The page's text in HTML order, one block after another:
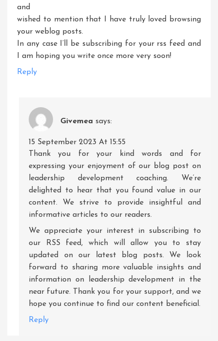
and
wished to mention that I have truly loved browsing
your weblog posts.
In any case I’ll be subscribing for your rss feed and
I am hoping you write once more very soon!
Reply
Givemea says:
15 September 2023 At 15:55
Thank you for your kind words and for
expressing your enjoyment of our blog post on
leadership development coaching. We’re
delighted to hear that you found value in our
content. We strive to provide insightful and
informative articles to our readers.
We appreciate your interest in subscribing to
our RSS feed, which will allow you to stay
updated on our latest blog posts. We look
forward to sharing more valuable insights and
information on leadership development in the
near future. Thank you for your support, and we
hope you continue to find our content beneficial.
Reply